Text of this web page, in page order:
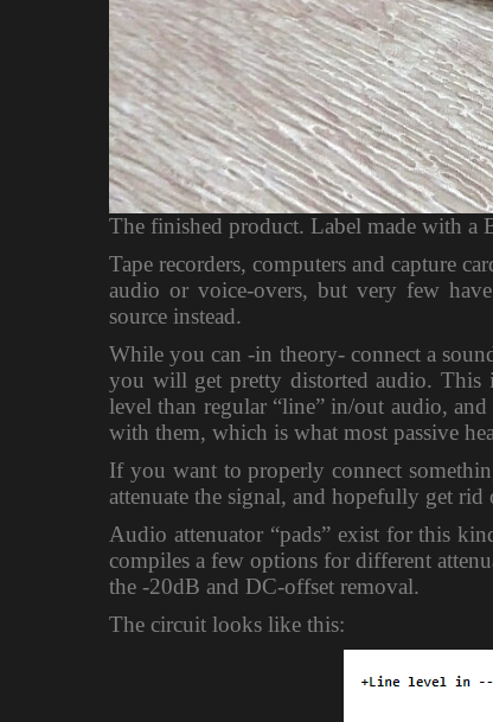
The finished product. Label made with a
Tape recorders, computers and capture
audio or voice-overs, but very few
source instead.
While you can -in theory- connect a
you will get pretty distorted audio. This
level than regular “line” in/out audio,
with them, which is what most passive
If you want to properly connect
attenuate the signal, and hopefully get
Audio attenuator “pads” exist for this
compiles a few options for different
the -20dB and DC-offset removal.
The circuit looks like this: